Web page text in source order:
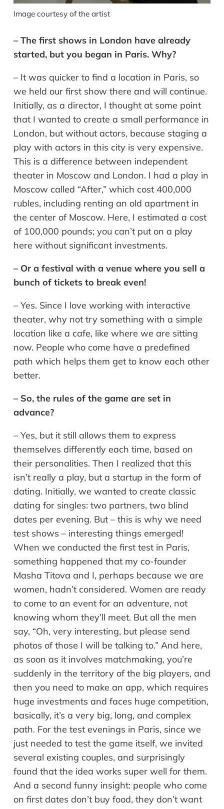
Image courtesy of the artist
– The first shows in London have already
started, but you began in Paris. Why?
– It was quicker to find a location in Paris, so
we held our first show there and will continue.
Initially, as a director, I thought at some point
that I wanted to create a small performance in
London, but without actors, because staging a
play with actors in this city is very expensive.
This is a difference between independent
theater in Moscow and London. I had a play in
Moscow called “After,” which cost 400,000
rubles, including renting an old apartment in
the center of Moscow. Here, I estimated a cost
of 100,000 pounds; you can’t put on a play
here without significant investments.
– Or a festival with a venue where you sell a
bunch of tickets to break even!
– Yes. Since I love working with interactive
theater, why not try something with a simple
location like a cafe, like where we are sitting
now. People who come have a predefined
path which helps them get to know each other
better.
– So, the rules of the game are set in
advance?
– Yes, but it still allows them to express
themselves differently each time, based on
their personalities. Then I realized that this
isn’t really a play, but a startup in the form of
dating. Initially, we wanted to create classic
dating for singles: two partners, two blind
dates per evening. But – this is why we need
test shows – interesting things emerged!
When we conducted the first test in Paris,
something happened that my co-founder
Masha Titova and I, perhaps because we are
women, hadn’t considered. Women are ready
to come to an event for an adventure, not
knowing whom they’ll meet. But all the men
say, “Oh, very interesting, but please send
photos of those I will be talking to.” And here,
as soon as it involves matchmaking, you’re
suddenly in the territory of the big players, and
then you need to make an app, which requires
huge investments and faces huge competition,
basically, it’s a very big, long, and complex
path. For the test evenings in Paris, since we
just needed to test the game itself, we invited
several existing couples, and surprisingly
found that the idea works super well for them.
And a second funny insight: people who come
on first dates don’t buy food, they don’t want